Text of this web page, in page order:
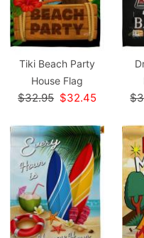
Tiki Beach Party
House Flag
$32.95 $32.45